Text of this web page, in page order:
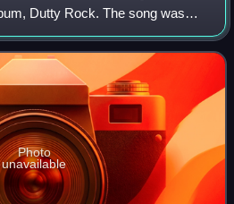
Dutty Rock. The song was
who co-wrote the song with
were
Photo
unavailable